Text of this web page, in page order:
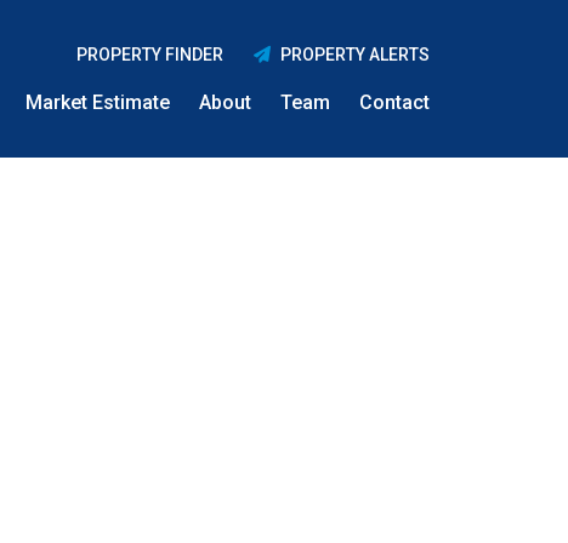
Market Estimate About Team Contact
PROPERTY FINDER PROPERTY ALERTS